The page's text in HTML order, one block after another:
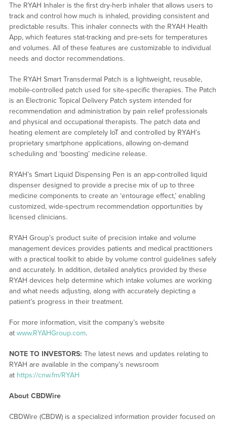
The RYAH Inhaler is the first dry-herb inhaler that allows users to
track and control how much is inhaled, providing consistent and
predictable results. This inhaler connects with the RYAH Health
App, which features stat-tracking and pre-sets for temperatures
and volumes. All of these features are customizable to individual
needs and doctor recommendations.
The RYAH Smart Transdermal Patch is a lightweight, reusable,
mobile-controlled patch used for site-specific therapies. The Patch
is an Electronic Topical Delivery Patch system intended for
recommendation and administration by pain relief professionals
and physical and occupational therapists. The patch data and
heating element are completely IoT and controlled by RYAH’s
proprietary smartphone applications, allowing on-demand
scheduling and ‘boosting’ medicine release.
RYAH’s Smart Liquid Dispensing Pen is an app-controlled liquid
dispenser designed to provide a precise mix of up to three
medicine components to create an ‘entourage effect,’ enabling
customized, wide-spectrum recommendation opportunities by
licensed clinicians.
RYAH Group’s product suite of precision intake and volume
management devices provides patients and medical practitioners
with a practical toolkit to abide by volume control guidelines safely
and accurately. In addition, detailed analytics provided by these
RYAH devices help determine which intake volumes are working
and what needs adjusting, along with accurately depicting a
patient’s progress in their treatment.
For more information, visit the company’s website
at www.RYAHGroup.com.
NOTE TO INVESTORS: The latest news and updates relating to
RYAH are available in the company’s newsroom
at https://cnw.fm/RYAH
About CBDWire
CBDWire (CBDW) is a specialized information provider focused on